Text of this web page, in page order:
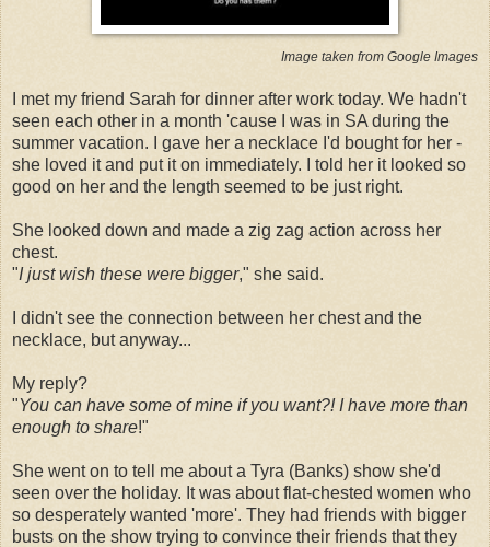
Image taken from Google Images
I met my friend Sarah for dinner after work today. We hadn't
seen each other in a month 'cause I was in SA during the
summer vacation. I gave her a necklace I'd bought for her -
she loved it and put it on immediately. I told her it looked so
good on her and the length seemed to be just right.
She looked down and made a zig zag action across her
chest.
"I just wish these were bigger," she said.
I didn't see the connection between her chest and the
necklace, but anyway...
My reply?
"You can have some of mine if you want?! I have more than
enough to share!"
She went on to tell me about a Tyra (Banks) show she'd
seen over the holiday. It was about flat-chested women who
so desperately wanted 'more'. They had friends with bigger
busts on the show trying to convince their friends that they